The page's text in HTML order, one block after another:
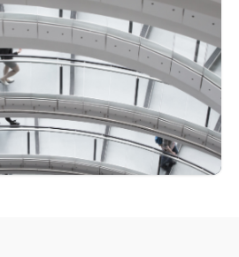
and
coverage